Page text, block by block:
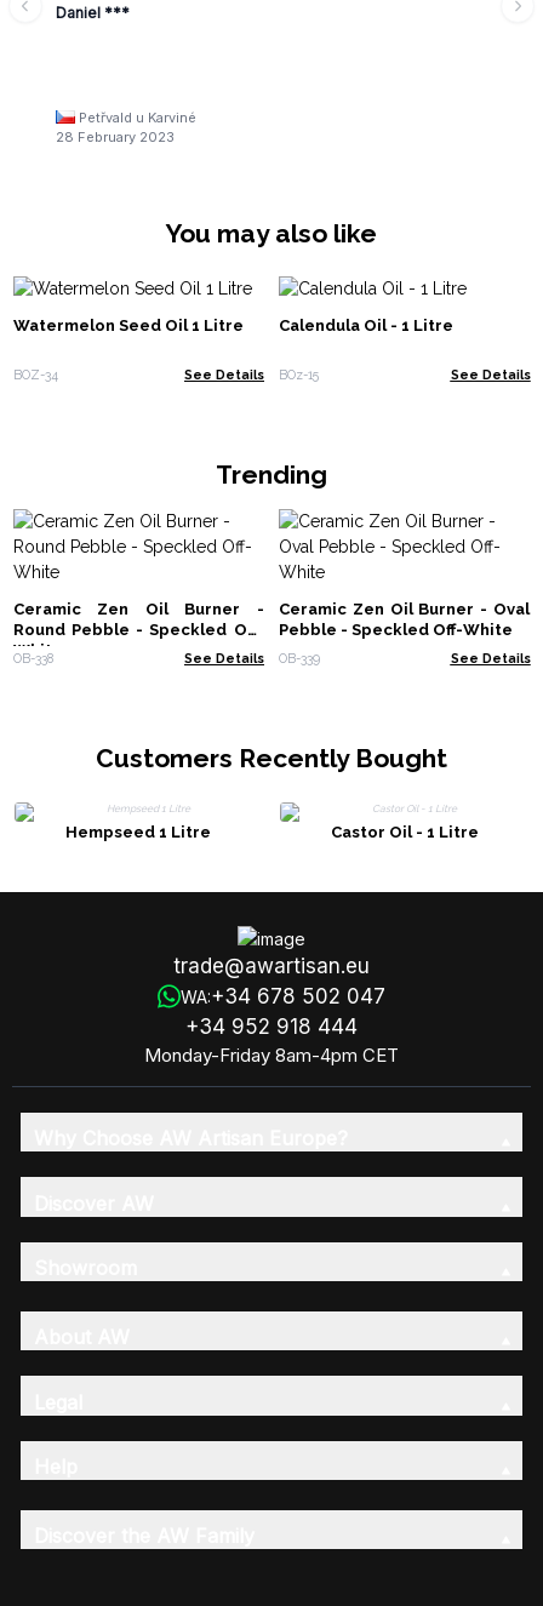
Daniel ***
Petřvald u Karviné
28 February 2023
You may also like
Watermelon Seed Oil 1 Litre
BOZ-34 See Details
Calendula Oil - 1 Litre
BOz-15 See Details
Trending
Ceramic Zen Oil Burner -
Round Pebble - Speckled Off-
White
OB-338 See Details
Ceramic Zen Oil Burner - Oval
Pebble - Speckled Off-White
OB-339 See Details
Customers Recently Bought
Hempseed 1 Litre Castor Oil - 1 Litre
trade@awartisan.eu
WA:+34 678 502 047
+34 952 918 444
Monday-Friday 8am-4pm CET